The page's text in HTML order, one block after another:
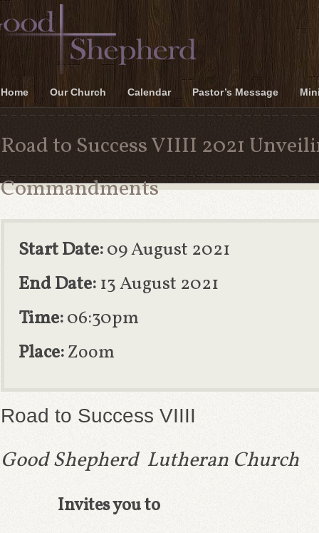
Home Our Church Calendar Pastor’s Message
Road to Success VIIII 2021
Commandments
Start Date:09 August 2021
End Date: 13 August 2021
Time:06:30pm
Place:Zoom
Road to Success VIIII
Good Shepherd Lutheran Church
Invites you to